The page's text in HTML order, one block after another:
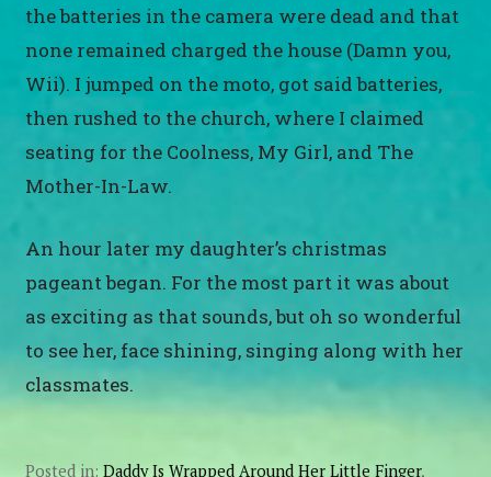
the batteries in the camera were dead and that
none remained charged the house (Damn you,
Wii). I jumped on the moto, got said batteries,
then rushed to the church, where I claimed
seating for the Coolness, My Girl, and The
Mother-In-Law.
An hour later my daughter’s christmas
pageant began. For the most part it was about
as exciting as that sounds, but oh so wonderful
to see her, face shining, singing along with her
classmates.
Posted in:Daddy Is Wrapped Around Her Little Finger,